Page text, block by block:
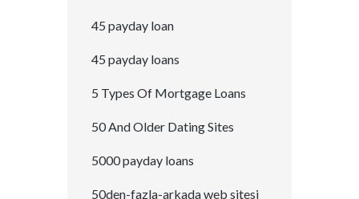
45 payday loan
45 payday loans
5 Types Of Mortgage Loans
50 And Older Dating Sites
5000 payday loans
50den-fazla-arkada web sitesi